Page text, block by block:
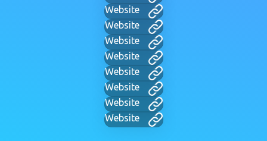
Website
Website
Website
Website
Website
Website
Website
Website